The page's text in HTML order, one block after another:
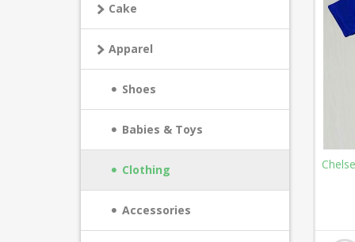
Cake
Apparel
Shoes
Babies & Toys
Clothing
Accessories